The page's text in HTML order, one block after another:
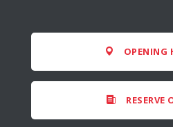
OPENING
RESERVE